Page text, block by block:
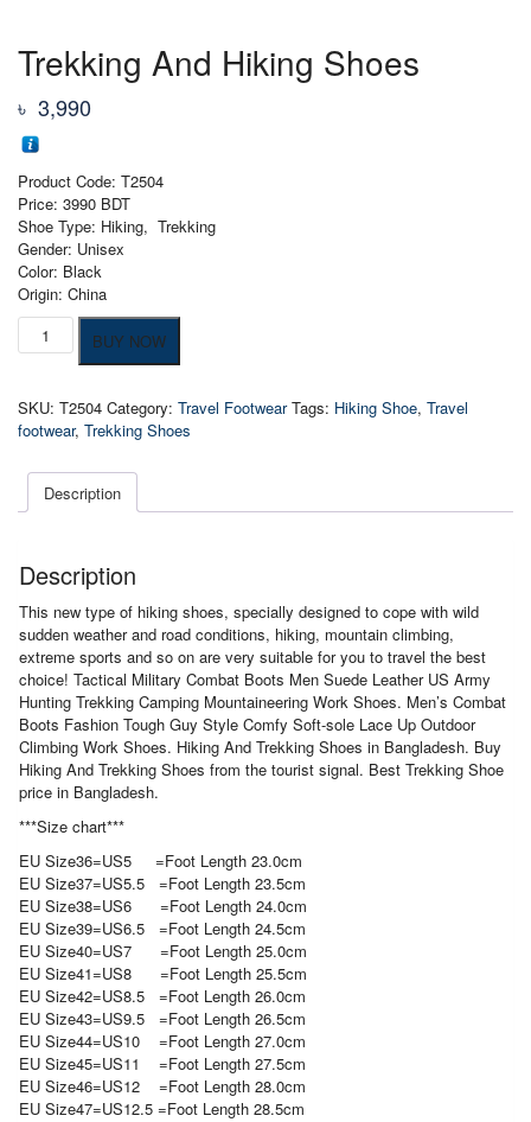
Trekking And Hiking Shoes
৳ 3,990
Product Code: T2504
Price: 3990 BDT
Shoe Type: Hiking, Trekking
Gender: Unisex
Color: Black
Origin: China
Trekking
And
quantity
BUY NOW
SKU: T2504 Category: Travel Footwear Tags: Hiking Shoe, Travel
footwear, Trekking Shoes
Description
Description
This new type of hiking shoes, specially designed to cope with wild
sudden weather and road conditions, hiking, mountain climbing,
extreme sports and so on are very suitable for you to travel the best
choice! Tactical Military Combat Boots Men Suede Leather US Army
Hunting Trekking Camping Mountaineering Work Shoes. Men’s Combat
Boots Fashion Tough Guy Style Comfy Soft-sole Lace Up Outdoor
Climbing Work Shoes. Hiking And Trekking Shoes in Bangladesh. Buy
Hiking And Trekking Shoes from the tourist signal. Best Trekking Shoe
price in Bangladesh.
***Size chart***
EU Size36=US5 =Foot Length 23.0cm
EU Size37=US5.5 =Foot Length 23.5cm
EU Size38=US6 =Foot Length 24.0cm
EU Size39=US6.5 =Foot Length 24.5cm
EU Size40=US7 =Foot Length 25.0cm
EU Size41=US8 =Foot Length 25.5cm
EU Size42=US8.5 =Foot Length 26.0cm
EU Size43=US9.5 =Foot Length 26.5cm
EU Size44=US10 =Foot Length 27.0cm
EU Size45=US11 =Foot Length 27.5cm
EU Size46=US12 =Foot Length 28.0cm
EU Size47=US12.5 =Foot Length 28.5cm